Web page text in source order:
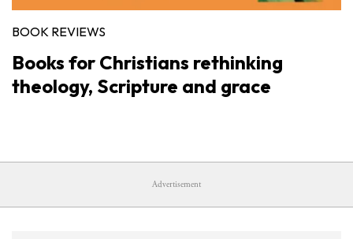
BOOK REVIEWS
Books for Christians rethinking
theology, Scripture and grace
Advertisement